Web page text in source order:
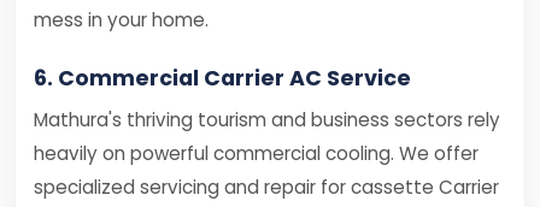
mess in your home.
6. Commercial Carrier AC Service
Mathura's thriving tourism and business sectors rely
heavily on powerful commercial cooling. We offer
specialized servicing and repair for cassette Carrier